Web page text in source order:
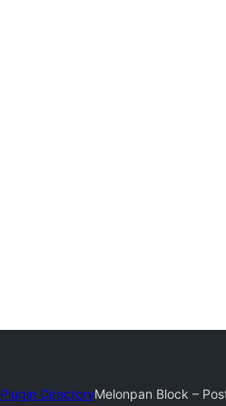
Plugin DirectoryMelonpan Block –